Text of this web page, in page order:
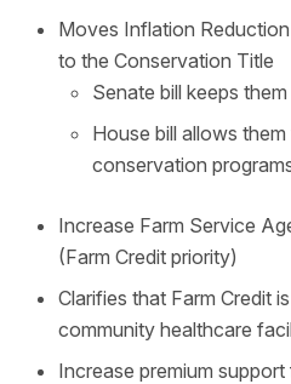
Moves Inflation
to the Conservation Title
Senate bill keeps
House bill allows
conservation
Increase Farm Service
(Farm Credit priority)
Clarifies that Farm Credit
community healthcare
Increase premium